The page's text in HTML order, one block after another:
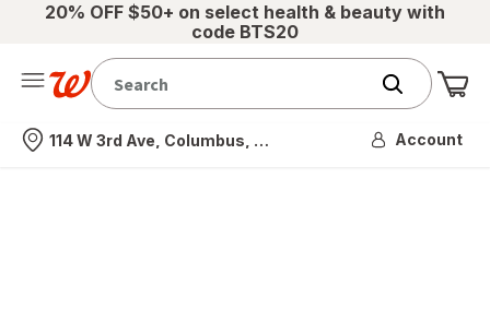
20% OFF $50+ on select health & beauty with
code BTS20
Nearest store
114 W 3rd Ave, Columbus, OH Account